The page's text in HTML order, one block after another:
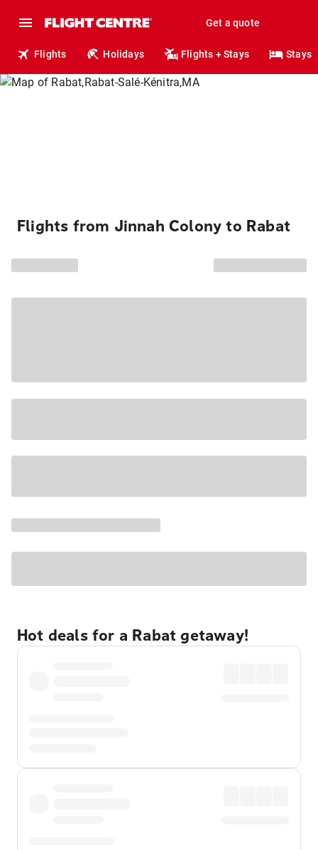
Get a quote
Flights Holidays Flights + Stays Stays
Flights from Jinnah Colony to Rabat
Hot deals for a Rabat getaway!